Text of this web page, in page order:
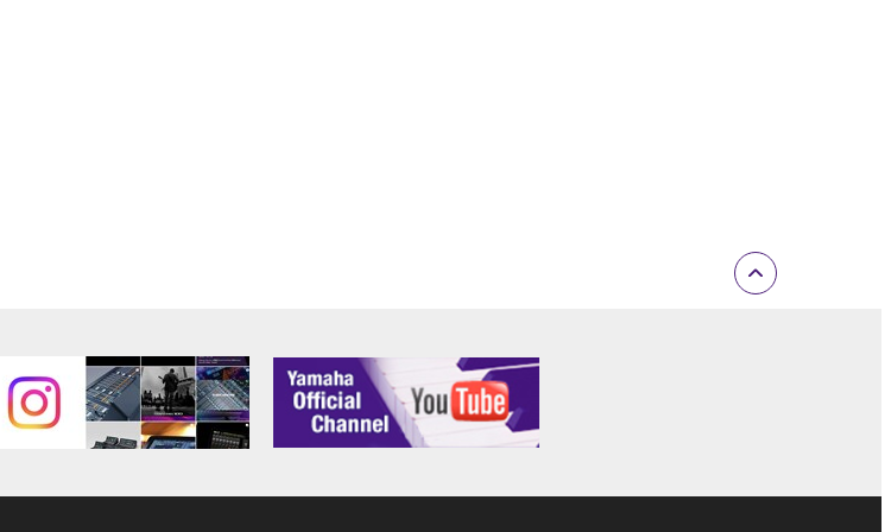
continues in effect unless or until terminated in accordance with the provision of 3-2 or 3-
OF THE SOFTWARE OR OF ANY CONTENT OR INFORMATION YAMAHA HAS
WITHOUT EXPRESS OR IMPLIED WARRANTIES, INCLUDING WARRANTIES OF
FOR A PARTICULAR PURPOSE, AND NONINFRINGEMENT.
TERMS, UNDERTAKINGS, AND OBLIGATIONS IMPLIED BY STATUTE, COMMON